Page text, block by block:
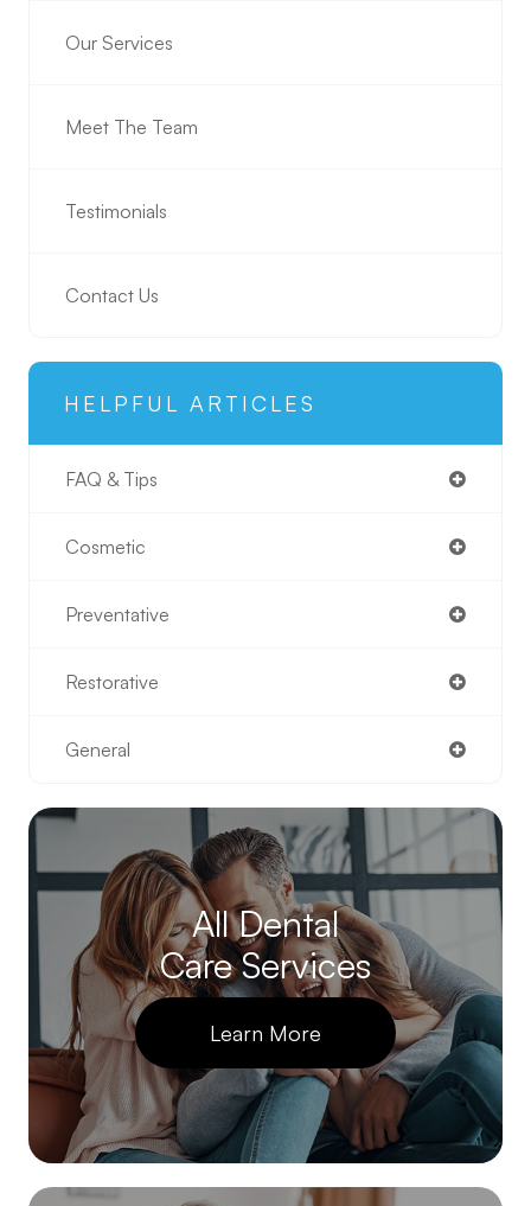
Our Services
Meet The Team
Testimonials
Contact Us
HELPFUL ARTICLES
FAQ & Tips
Cosmetic
Preventative
Restorative
General
All Dental
Care Services
Learn More